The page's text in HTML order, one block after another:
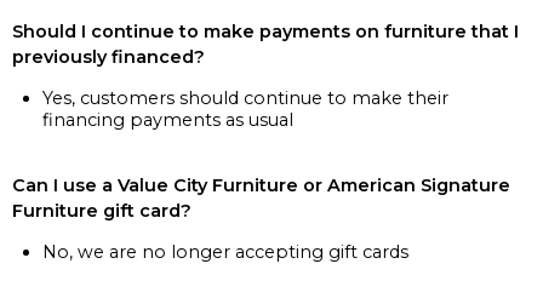
Should I continue to make payments on furniture that I
previously financed?
Yes, customers should continue to make their
financing payments as usual
Can I use a Value City Furniture or American Signature
Furniture gift card?
No, we are no longer accepting gift cards